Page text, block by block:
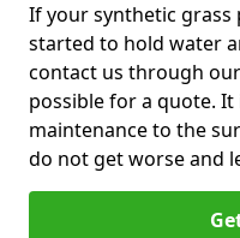
If your synthetic grass
started to hold water
contact us through
possible for a quote.
maintenance to the
do not get worse and